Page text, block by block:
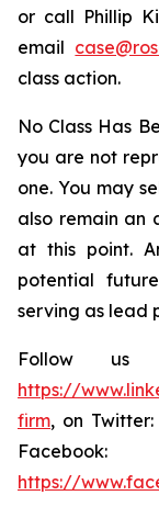
or call Phillip
email
class action.
No Class Has
you are not
one. You may
also remain an
at this point.
potential
serving as lead
Follow us
https://
firm, on Twitter:
Facebook:
https://